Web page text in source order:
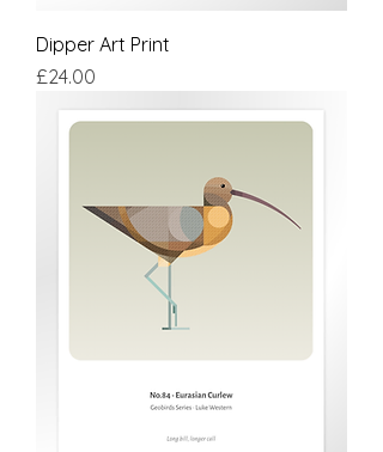
Dipper Art Print
Price
£24.00